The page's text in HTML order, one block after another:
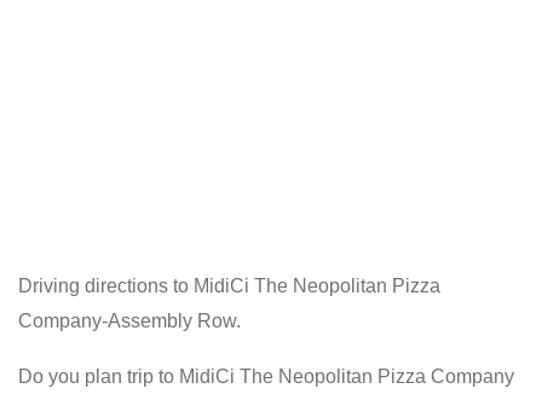
Driving directions to MidiCi The Neopolitan Pizza
Company-Assembly Row.
Do you plan trip to MidiCi The Neopolitan Pizza Company